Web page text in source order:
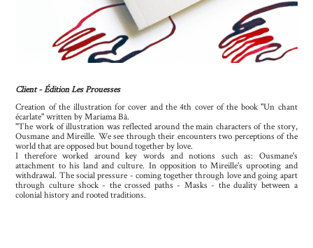
Client - Édition Les Prouesses
Creation of the illustration for cover and the 4th cover of the book "Un chant
écarlate" written by Mariama Bâ.
"The work of illustration was reflected around the main characters of the story,
Ousmane and Mireille. We see through their encounters two perceptions of the
world that are opposed but bound together by love.
I therefore worked around key words and notions such as: Ousmane's
attachment to his land and culture. In opposition to Mireille's uprooting and
withdrawal. The social pressure - coming together through love and going apart
through culture shock - the crossed paths - Masks - the duality between a
colonial history and rooted traditions.